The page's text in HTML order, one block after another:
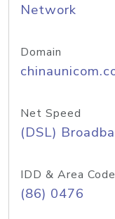
Network
Domain
Net Speed
(DSL)
IDD & Area Code
(86) 0476